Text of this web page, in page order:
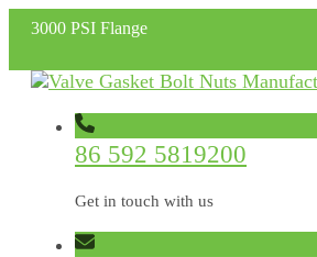
3000 PSI Flange
86 592 5819200
Get in touch with us